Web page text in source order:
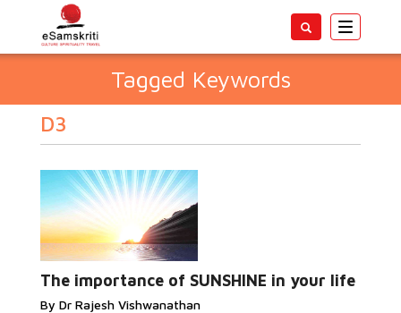
Toggle
Tagged Keywords
D3
The importance of SUNSHINE in your life
By Dr Rajesh Vishwanathan